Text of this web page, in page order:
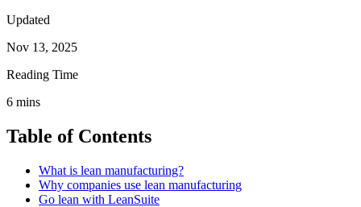
Updated
Nov 13, 2025
Reading Time
6 mins
Table of Contents
What is lean manufacturing?
Why companies use lean manufacturing
Go lean with LeanSuite